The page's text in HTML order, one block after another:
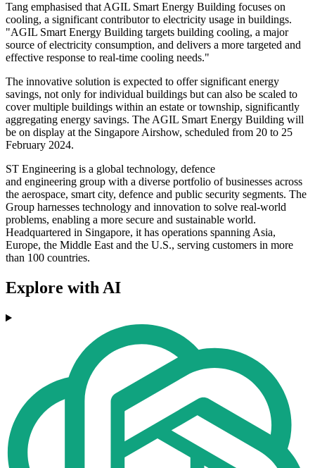
Tang emphasised that AGIL Smart Energy Building focuses on
cooling, a significant contributor to electricity usage in buildings.
"AGIL Smart Energy Building targets building cooling, a major
source of electricity consumption, and delivers a more targeted and
effective response to real-time cooling needs."
The innovative solution is expected to offer significant energy
savings, not only for individual buildings but can also be scaled to
cover multiple buildings within an estate or township, significantly
aggregating energy savings. The AGIL Smart Energy Building will
be on display at the Singapore Airshow, scheduled from 20 to 25
February 2024.
ST Engineering is a global technology, defence
and engineering group with a diverse portfolio of businesses across
the aerospace, smart city, defence and public security segments. The
Group harnesses technology and innovation to solve real-world
problems, enabling a more secure and sustainable world.
Headquartered in Singapore, it has operations spanning Asia,
Europe, the Middle East and the U.S., serving customers in more
than 100 countries.
Explore with AI